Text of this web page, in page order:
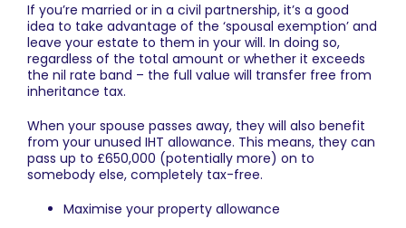
If you’re married or in a civil partnership, it’s a good
idea to take advantage of the ‘spousal exemption’ and
leave your estate to them in your will. In doing so,
regardless of the total amount or whether it exceeds
the nil rate band – the full value will transfer free from
inheritance tax.
When your spouse passes away, they will also benefit
from your unused IHT allowance. This means, they can
pass up to £650,000 (potentially more) on to
somebody else, completely tax-free.
Maximise your property allowance